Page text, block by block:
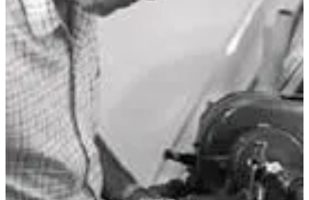
size of a typewriter, it contained dozens of magnetic tape loops of
audience laughter, organised by intensity, gender and age group.
Using a keyboard-like control panel, Douglass could “play” laughs
to suit a scene – a soft chuckle here, a booming guffaw there, 320
laughs on 32 tape loops – blending them seamlessly with live
reactions.
Douglass stoked Hollywood’s demand for artificial laughter but
cloaked every facet of his operation. Nobody but his immediate
family members were allowed to look inside the laff box and see
how it worked, and he kept the box tightly padlocked, rarely leaving
it alone. It was his goose, and the laugh tracks were its golden eggs.
By the late 1950s and ’60s, the Douglass laugh track became a
defining feature of American sitcoms and sketch comedies – a
dominance that would last until the late 1970s.